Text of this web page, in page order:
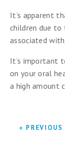
It’s apparent
children due
associated
It’s important
on your oral
a high amount
« PREVIOUS